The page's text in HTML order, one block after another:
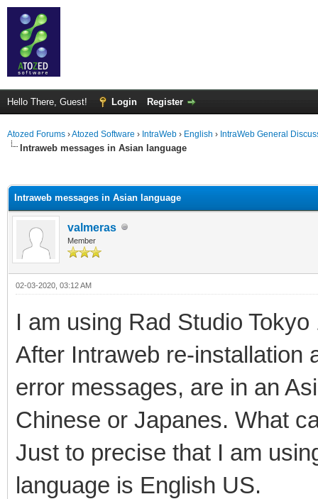
Hello There, Guest! Login Register
Atozed Forums ›Atozed Software › IntraWeb › English › IntraWeb General
Intraweb messages in Asian language
Intraweb messages in Asian language
valmeras
Member
02-03-2020, 03:12 AM
I am using Rad Studio
After Intraweb re-installation
error messages, are in an
Chinese or Japanes. What
Just to precise that I am
language is English US.